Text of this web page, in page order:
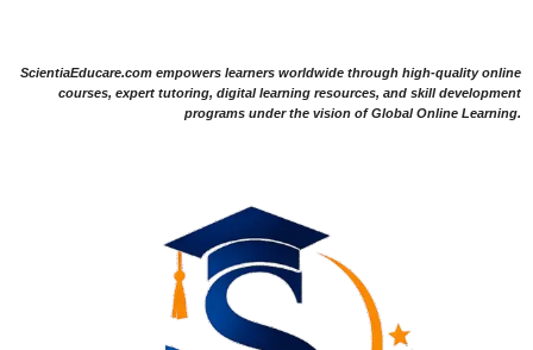
ScientiaEducare.com empowers learners worldwide through high-quality online
courses, expert tutoring, digital learning resources, and skill development
programs under the vision of Global Online Learning.